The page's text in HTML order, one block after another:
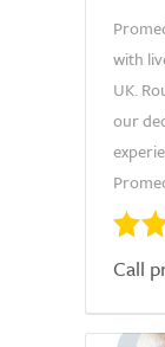
with
UK.
our
Call